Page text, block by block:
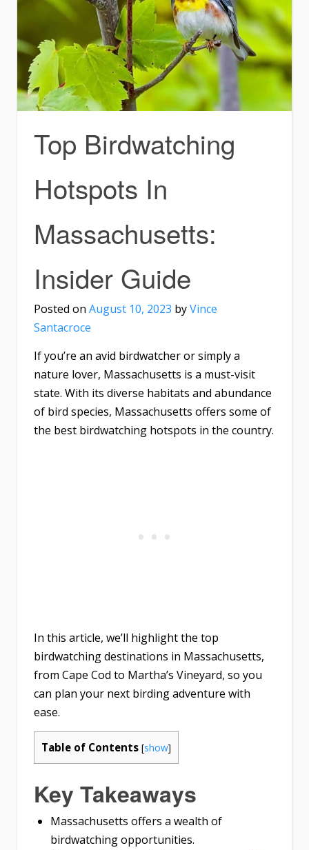
Top Birdwatching
Hotspots In
Massachusetts:
Insider Guide
Posted on August 10, 2023 byVince
Santacroce
If you’re an avid birdwatcher or simply a
nature lover, Massachusetts is a must-visit
state. With its diverse habitats and abundance
of bird species, Massachusetts offers some of
the best birdwatching hotspots in the country.
In this article, we’ll highlight the top
birdwatching destinations in Massachusetts,
from Cape Cod to Martha’s Vineyard, so you
can plan your next birding adventure with
ease.
Table of Contents [show]
Key Takeaways
Massachusetts offers a wealth of
birdwatching opportunities.